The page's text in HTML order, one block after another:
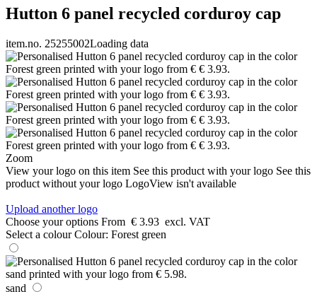
Hutton 6 panel recycled corduroy cap
item.no. 25255002Loading data
Zoom
View your logo on this item See this product with your logo See this
product without your logo LogoView isn't available
Upload another logo
Choose your options From € 3.93 excl. VAT
Select a colour Colour: Forest green
sand